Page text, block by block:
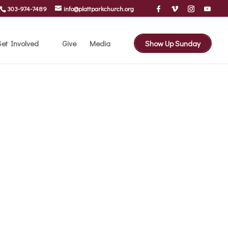
303-974-7489 info@plattparkchurch.org
Involved Give Media Show Up Sunday